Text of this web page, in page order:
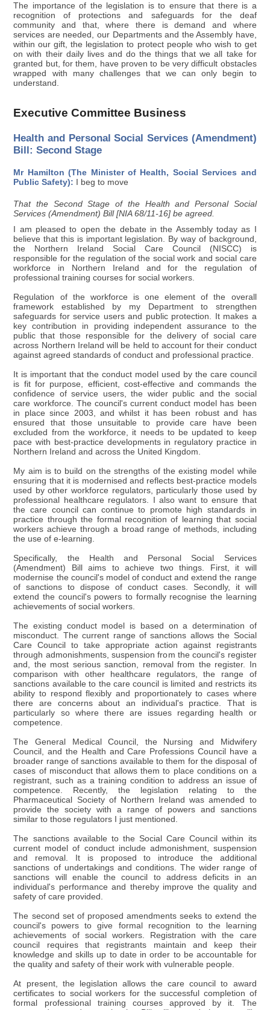
The importance of the legislation is to ensure that there is a
recognition of protections and safeguards for the deaf
community and that, where there is demand and where
services are needed, our Departments and the Assembly have,
within our gift, the legislation to protect people who wish to get
on with their daily lives and do the things that we all take for
granted but, for them, have proven to be very difficult obstacles
wrapped with many challenges that we can only begin to
understand.
Executive Committee Business
Health and Personal Social Services (Amendment)
Bill: Second Stage
Mr Hamilton (The Minister of Health, Social Services and
Public Safety): I beg to move
That the Second Stage of the Health and Personal Social
Services (Amendment) Bill [NIA 68/11-16] be agreed.
I am pleased to open the debate in the Assembly today as I
believe that this is important legislation. By way of background,
the Northern Ireland Social Care Council (NISCC) is
responsible for the regulation of the social work and social care
workforce in Northern Ireland and for the regulation of
professional training courses for social workers.
Regulation of the workforce is one element of the overall
framework established by my Department to strengthen
safeguards for service users and public protection. It makes a
key contribution in providing independent assurance to the
public that those responsible for the delivery of social care
across Northern Ireland will be held to account for their conduct
against agreed standards of conduct and professional practice.
It is important that the conduct model used by the care council
is fit for purpose, efficient, cost-effective and commands the
confidence of service users, the wider public and the social
care workforce. The council's current conduct model has been
in place since 2003, and whilst it has been robust and has
ensured that those unsuitable to provide care have been
excluded from the workforce, it needs to be updated to keep
pace with best-practice developments in regulatory practice in
Northern Ireland and across the United Kingdom.
My aim is to build on the strengths of the existing model while
ensuring that it is modernised and reflects best-practice models
used by other workforce regulators, particularly those used by
professional healthcare regulators. I also want to ensure that
the care council can continue to promote high standards in
practice through the formal recognition of learning that social
workers achieve through a broad range of methods, including
the use of e-learning.
Specifically, the Health and Personal Social Services
(Amendment) Bill aims to achieve two things. First, it will
modernise the council's model of conduct and extend the range
of sanctions to dispose of conduct cases. Secondly, it will
extend the council's powers to formally recognise the learning
achievements of social workers.
The existing conduct model is based on a determination of
misconduct. The current range of sanctions allows the Social
Care Council to take appropriate action against registrants
through admonishments, suspension from the council's register
and, the most serious sanction, removal from the register. In
comparison with other healthcare regulators, the range of
sanctions available to the care council is limited and restricts its
ability to respond flexibly and proportionately to cases where
there are concerns about an individual's practice. That is
particularly so where there are issues regarding health or
competence.
The General Medical Council, the Nursing and Midwifery
Council, and the Health and Care Professions Council have a
broader range of sanctions available to them for the disposal of
cases of misconduct that allows them to place conditions on a
registrant, such as a training condition to address an issue of
competence. Recently, the legislation relating to the
Pharmaceutical Society of Northern Ireland was amended to
provide the society with a range of powers and sanctions
similar to those regulators I just mentioned.
The sanctions available to the Social Care Council within its
current model of conduct include admonishment, suspension
and removal. It is proposed to introduce the additional
sanctions of undertakings and conditions. The wider range of
sanctions will enable the council to address deficits in an
individual's performance and thereby improve the quality and
safety of care provided.
The second set of proposed amendments seeks to extend the
council's powers to give formal recognition to the learning
achievements of social workers. Registration with the care
council requires that registrants maintain and keep their
knowledge and skills up to date in order to be accountable for
the quality and safety of their work with vulnerable people.
At present, the legislation allows the care council to award
certificates to social workers for the successful completion of
formal professional training courses approved by it. The